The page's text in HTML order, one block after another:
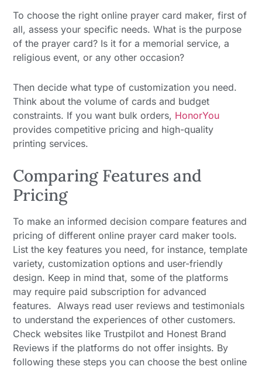
To choose the right online prayer card maker, first of
all, assess your specific needs. What is the purpose
of the prayer card? Is it for a memorial service, a
religious event, or any other occasion?
Then decide what type of customization you need.
Think about the volume of cards and budget
constraints. If you want bulk orders, HonorYou
provides competitive pricing and high-quality
printing services.
Comparing Features and
Pricing
To make an informed decision compare features and
pricing of different online prayer card maker tools.
List the key features you need, for instance, template
variety, customization options and user-friendly
design. Keep in mind that, some of the platforms
may require paid subscription for advanced
features. Always read user reviews and testimonials
to understand the experiences of other customers.
Check websites like Trustpilot and Honest Brand
Reviews if the platforms do not offer insights. By
following these steps you can choose the best online